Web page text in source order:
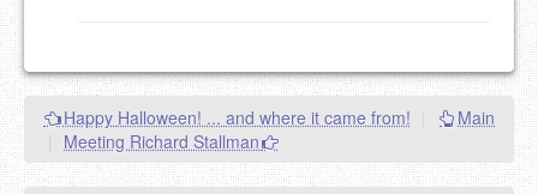
NAME (REQUIRED, PUBLISHED)
EMAIL (REQUIRED, NOT PUBLISHED)
Happy Halloween! ... and where it came from!
Main
Meeting Richard Stallman